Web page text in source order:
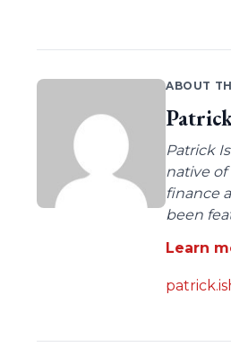
ABOUT
Patrick
native of
finance
been
Learn